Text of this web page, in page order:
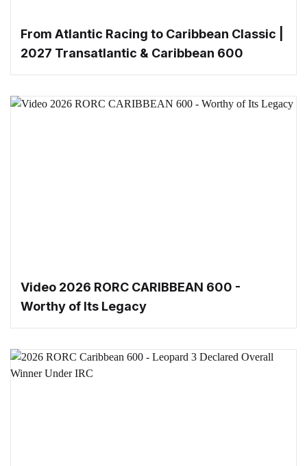
From Atlantic Racing to Caribbean Classic |
2027 Transatlantic & Caribbean 600
Video 2026 RORC CARIBBEAN 600 -
Worthy of Its Legacy